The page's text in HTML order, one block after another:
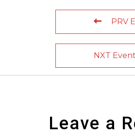
PRV
NXT Event
Leave a